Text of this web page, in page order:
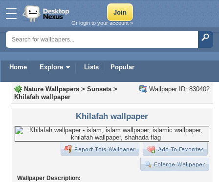
Home Explore Lists Popular
Or login to your account »
Wallpaper ID: 830402
Nature Wallpapers > Sunsets >
Khilafah wallpaper
Khilafah wallpaper
Wallpaper Description: